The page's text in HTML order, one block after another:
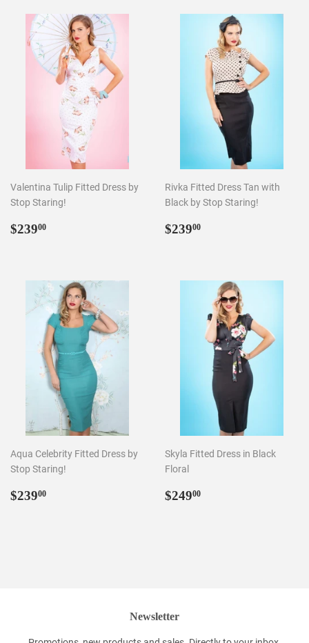
Valentina Tulip Fitted Dress by
Stop Staring!
Regular
$23900
Rivka Fitted Dress Tan with
Black by Stop Staring!
Regular
$23900
Aqua Celebrity Fitted Dress by
Stop Staring!
Regular
$23900
Skyla Fitted Dress in Black
Floral
Regular
$24900
Newsletter